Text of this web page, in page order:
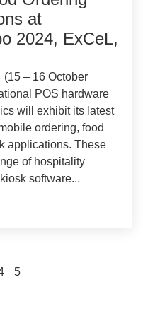
at
2024, ExCeL,
– 16 October
POS hardware
will exhibit its latest
ordering, food
applications. These
of hospitality
software...
5